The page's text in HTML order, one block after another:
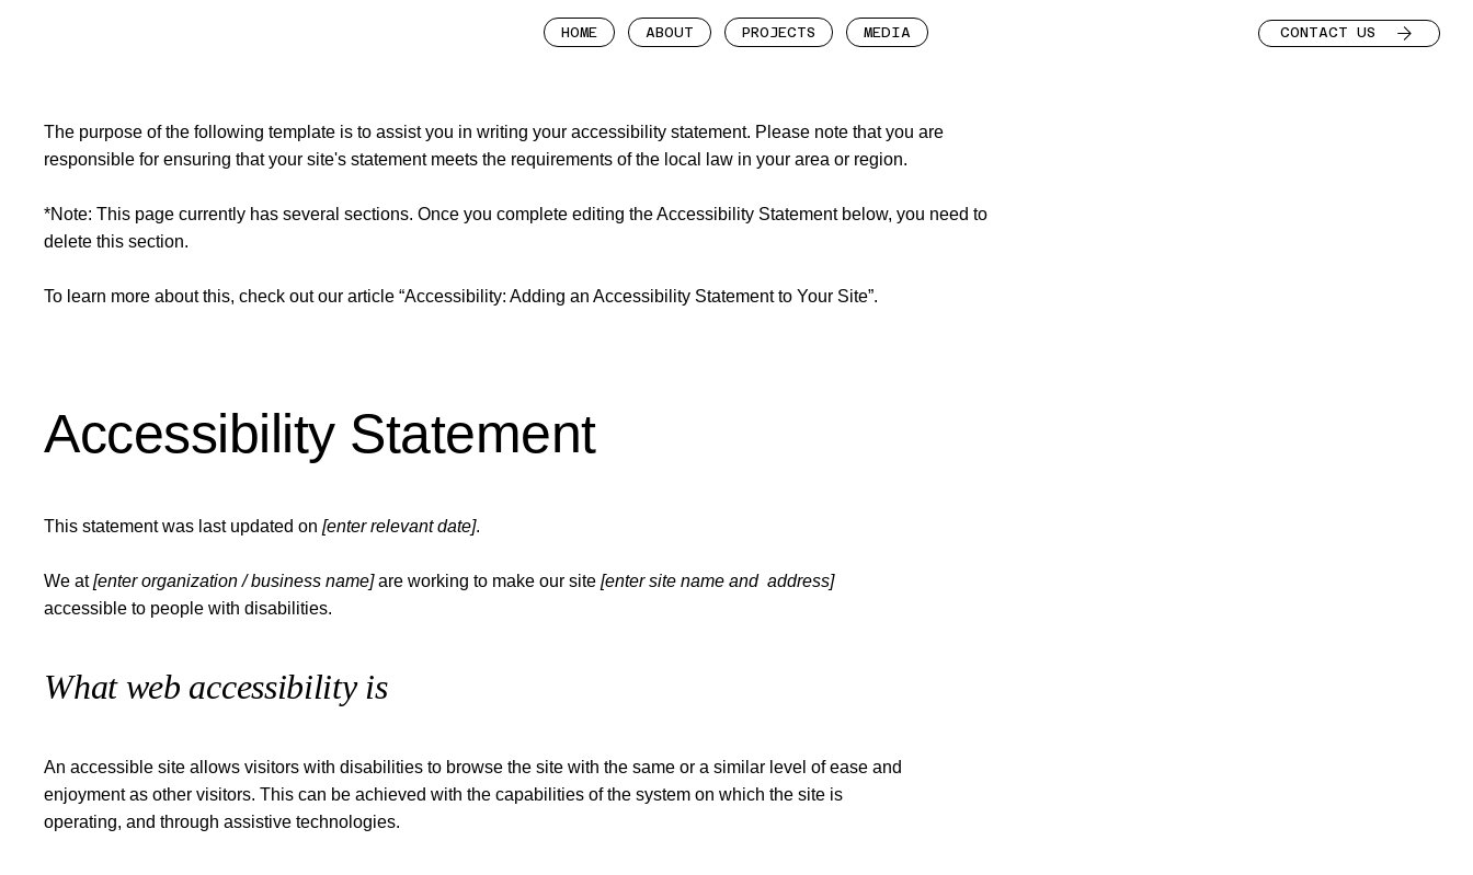
HOME ABOUT PROJECTS MEDIA CONTACT US
The purpose of the following template is to assist you in writing your accessibility statement. Please note that you are
responsible for ensuring that your site's statement meets the requirements of the local law in your area or region.
*Note: This page currently has several sections. Once you complete editing the Accessibility Statement below, you need to
delete this section.
To learn more about this, check out our article “Accessibility: Adding an Accessibility Statement to Your Site”.
Accessibility Statement
This statement was last updated on[enter relevant date].
We at[enter organization / business name]are working to make our site[enter site name and address]
accessible to people with disabilities.
What web accessibility is
An accessible site allows visitors with disabilities to browse the site with the same or a similar level of ease and
enjoyment as other visitors. This can be achieved with the capabilities of the system on which the site is
operating, and through assistive technologies.